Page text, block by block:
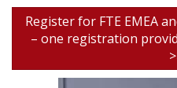
Register for FTE EMEA
– one registration